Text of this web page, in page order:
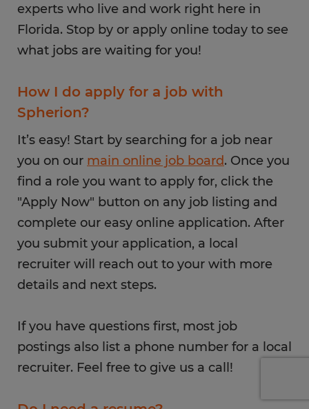
experts who live and work right here in
Florida. Stop by or apply online today to see
what jobs are waiting for you!
How I do apply for a job with
Spherion?
It’s easy! Start by searching for a job near
you on our main online job board. Once you
find a role you want to apply for, click the
"Apply Now" button on any job listing and
complete our easy online application. After
you submit your application, a local
recruiter will reach out to your with more
details and next steps.
If you have questions first, most job
postings also list a phone number for a local
recruiter. Feel free to give us a call!